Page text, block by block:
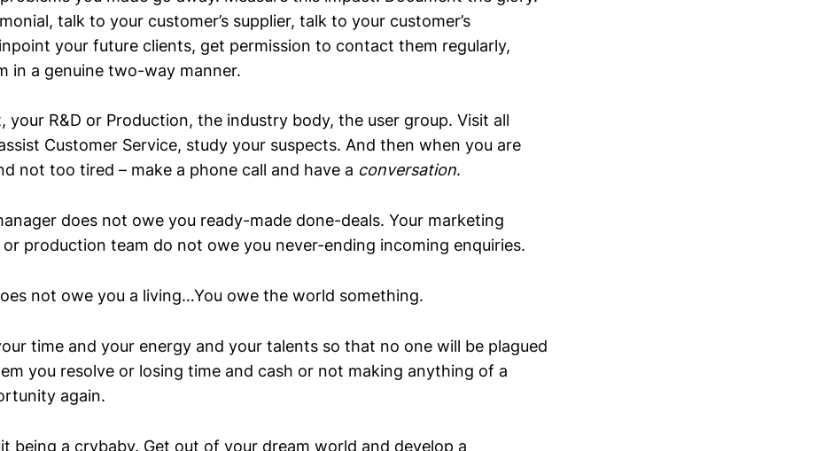
talk to your customer’s supplier, talk to your customer’s
your future clients, get permission to contact them regularly,
in a genuine two-way manner.
your R&D or Production, the industry body, the user group. Visit all
Customer Service, study your suspects. And then when you are
not too tired – make a phone call and have a conversation.
does not owe you ready-made done-deals. Your marketing
production team do not owe you never-ending incoming enquiries.
not owe you a living…You owe the world something.
time and your energy and your talents so that no one will be plagued
you resolve or losing time and cash or not making anything of a
again.
being a crybaby. Get out of your dream world and develop a